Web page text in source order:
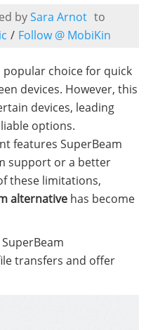
bySara Arnot to
/ Follow @ MobiKin
popular choice for quick
devices. However, this
devices, leading
options.
features SuperBeam
support or a better
these limitations,
alternative has become
transfers and offer